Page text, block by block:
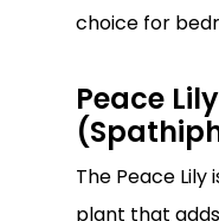
choice for
Peace Lily
The Peace
plant that